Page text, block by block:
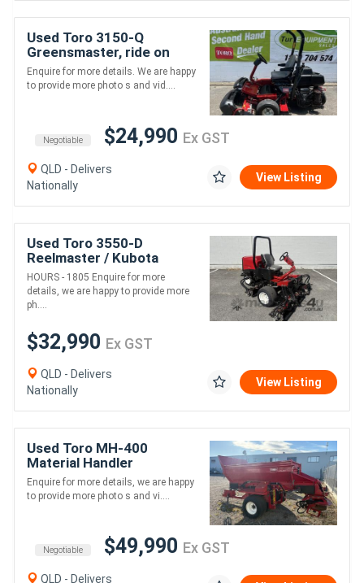
Used Toro 3150-Q
Greensmaster, ride on
mower, Greens, Tees,
Clubhouse, parks, private
use,
Enquire for more details. We are happy
to provide more photo s and vid....
Negotiable $24,990 Ex GST
QLD - Delivers
Nationally
View Listing
Used Toro 3550-D
Reelmaster / Kubota
Diesel. , great condition,
precision cut on grass
every time.
HOURS - 1805 Enquire for more
details, we are happy to provide more
ph....
$32,990 Ex GST
QLD - Delivers
Nationally
View Listing
Used Toro MH-400
Material Handler
Enquire for more details, we are happy
to provide more photo s and vi....
Negotiable $49,990 Ex GST
QLD - Delivers